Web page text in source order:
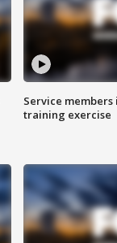
Service
training exercise